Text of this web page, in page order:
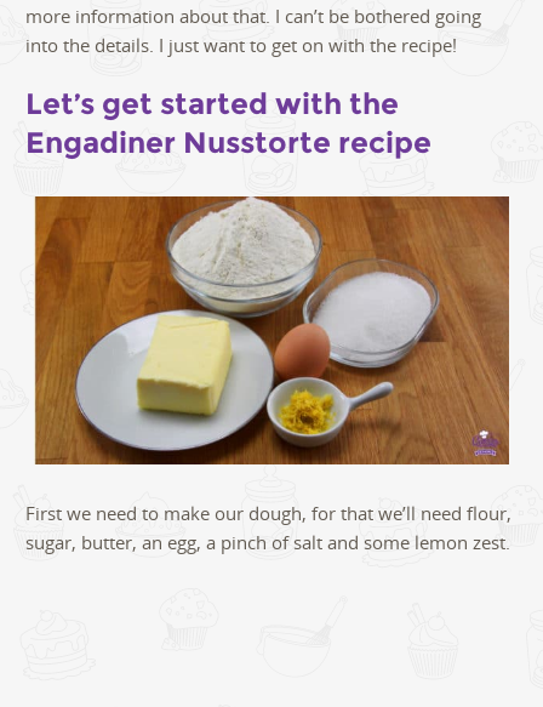
more information about that. I can’t be bothered going
into the details. I just want to get on with the recipe!
Let’s get started with the
Engadiner Nusstorte recipe
First we need to make our dough, for that we’ll need flour,
sugar, butter, an egg, a pinch of salt and some lemon zest.